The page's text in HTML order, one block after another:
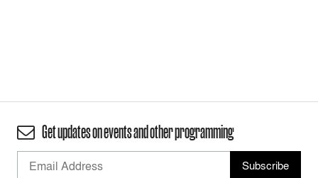
Get updates on events and other programming